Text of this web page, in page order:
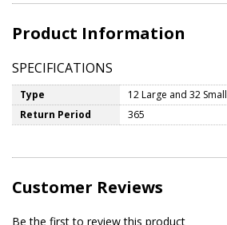
Product Information
SPECIFICATIONS
Type
12 Large and 32 Small
Return Period
365
Customer Reviews
Be the first to review this product